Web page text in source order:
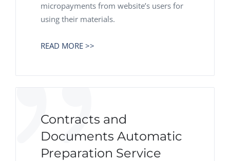
micropayments from website’s users for
using their materials.
READ MORE >>
Contracts and
Documents Automatic
Preparation Service